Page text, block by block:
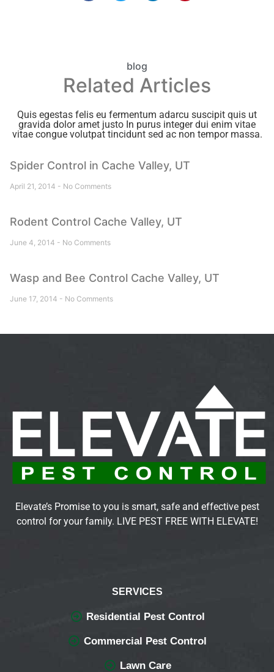
blog
Related Articles
Quis egestas felis eu fermentum adarcu suscipit quis ut
gravida dolor amet justo In purus integer dui enim vitae
vitae congue volutpat tincidunt sed ac non tempor massa.
Spider Control in Cache Valley, UT
April 21, 2014 No Comments
Rodent Control Cache Valley, UT
June 4, 2014 No Comments
Wasp and Bee Control Cache Valley, UT
June 17, 2014 No Comments
Elevate’s Promise to you is smart, safe and effective pest
control for your family. LIVE PEST FREE WITH ELEVATE!
SERVICES
Residential Pest Control
Commercial Pest Control
Lawn Care